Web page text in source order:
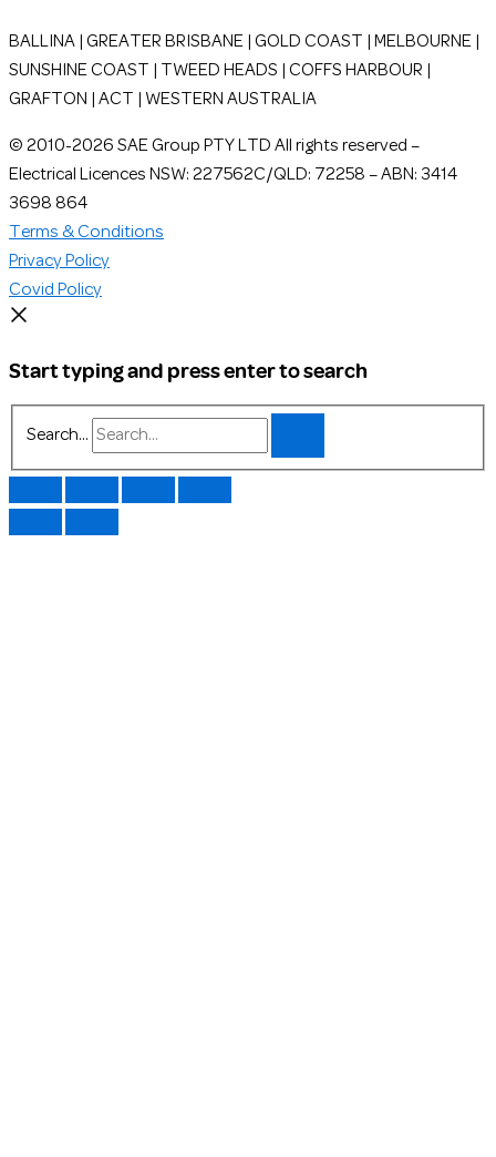
BALLINA | GREATER BRISBANE | GOLD COAST | MELBOURNE |
SUNSHINE COAST | TWEED HEADS | COFFS HARBOUR |
GRAFTON | ACT | WESTERN AUSTRALIA
© 2010-2026 SAE Group PTY LTD All rights reserved –
Electrical Licences NSW: 227562C/QLD: 72258 – ABN: 3414
3698 864
Terms & Conditions
Privacy Policy
Covid Policy
Start typing and press enter to search
Search...